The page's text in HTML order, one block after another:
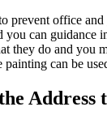
office
can
they do and
can be
Address